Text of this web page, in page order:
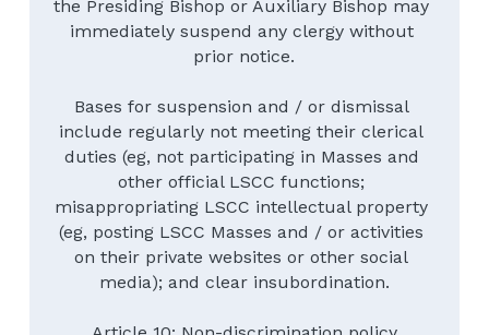
the Presiding Bishop or Auxiliary Bishop may
immediately suspend any clergy without
prior notice.
Bases for suspension and / or dismissal
include regularly not meeting their clerical
duties (eg, not participating in Masses and
other official LSCC functions;
misappropriating LSCC intellectual property
(eg, posting LSCC Masses and / or activities
on their private websites or other social
media); and clear insubordination.